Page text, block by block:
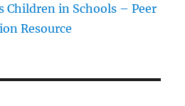
Children in Schools – Peer
Resource